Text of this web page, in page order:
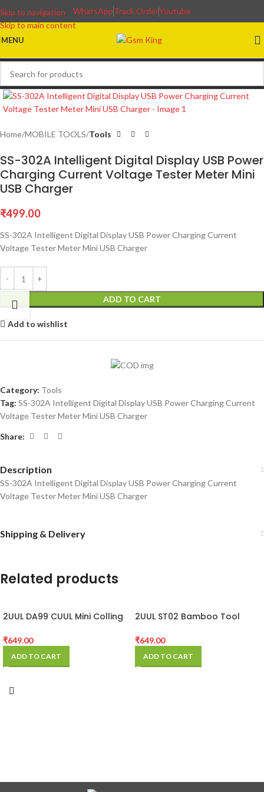
Skip to navigation
Skip to main content
WhatsAppTrack OrderYoutube
MENU
Home MOBILE TOOLS Tools
SS-302A Intelligent Digital Display USB Power
Charging Current Voltage Tester Meter Mini
USB Charger
₹499.00
SS-302A Intelligent Digital Display USB Power Charging Current
Voltage Tester Meter Mini USB Charger
ADD TO CART
Add to wishlist
Category: Tools
Tag: SS-302A Intelligent Digital Display USB Power Charging Current
Voltage Tester Meter Mini USB Charger
Share:
Description
SS-302A Intelligent Digital Display USB Power Charging Current
Voltage Tester Meter Mini USB Charger
Shipping & Delivery
Related products
2UUL DA99 CUUL Mini Colling
₹649.00
ADD TO CART
2UUL ST02 Bamboo Tool
₹649.00
ADD TO CART